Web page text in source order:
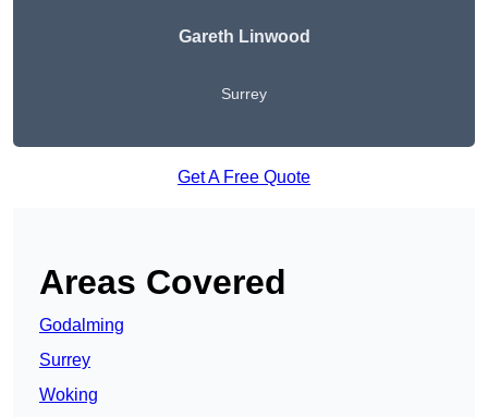
Gareth Linwood
Surrey
Get A Free Quote
Areas Covered
Godalming
Surrey
Woking